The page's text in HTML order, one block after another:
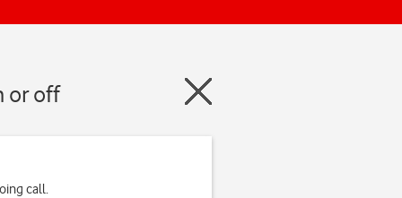
or off
call.